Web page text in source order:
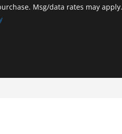
Msg/data rates may